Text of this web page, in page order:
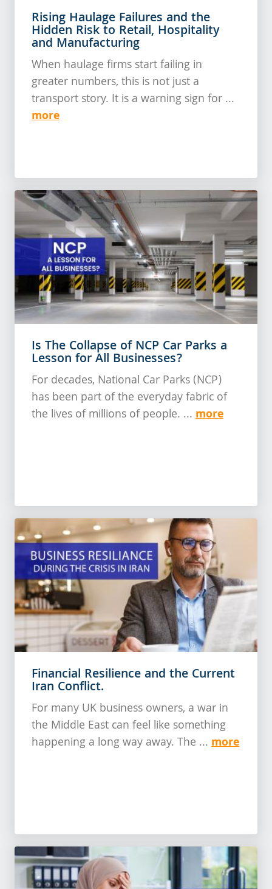
Rising Haulage Failures and the
Hidden Risk to Retail, Hospitality
and Manufacturing
When haulage firms start failing in
greater numbers, this is not just a
transport story. It is a warning sign for ...
more
Is The Collapse of NCP Car Parks a
Lesson for All Businesses?
For decades, National Car Parks (NCP)
has been part of the everyday fabric of
the lives of millions of people. ... more
Financial Resilience and the Current
Iran Conflict.
For many UK business owners, a war in
the Middle East can feel like something
happening a long way away. The ... more